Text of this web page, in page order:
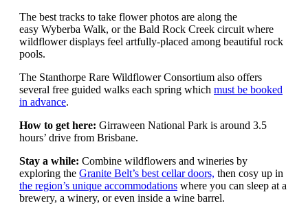
The best tracks to take flower photos are along the
easy Wyberba Walk, or the Bald Rock Creek circuit where
wildflower displays feel artfully-placed among beautiful rock
pools.
The Stanthorpe Rare Wildflower Consortium also offers
several free guided walks each spring which must be booked
in advance.
How to get here: Girraween National Park is around 3.5
hours’ drive from Brisbane.
Stay a while: Combine wildflowers and wineries by
exploring the Granite Belt’s best cellar doors, then cosy up in
the region’s unique accommodations where you can sleep at a
brewery, a winery, or even inside a wine barrel.